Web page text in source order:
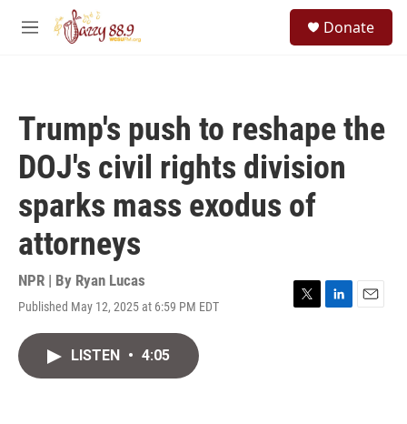
Skip to main content
M
Donate
Trump's push to reshape the
DOJ's civil rights division
sparks mass exodus of
attorneys
NPR | By Ryan Lucas
Published May 12, 2025 at 6:59 PM EDT
T
L
E
LISTEN • 4:05